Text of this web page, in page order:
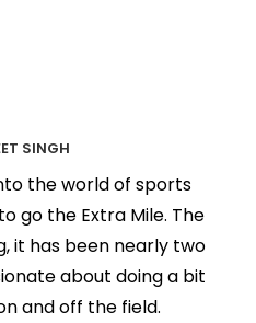
SINGH
the world of sports
go the Extra Mile. The
it has been nearly two
about doing a bit
and off the field.